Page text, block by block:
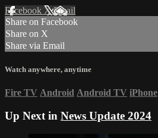
Facebook XEmail
Share on Facebook
Share on X
Share via Email
Watch anywhere, anytime
Fire TV Android Android TV iPhone
Up Next in News Update 2024